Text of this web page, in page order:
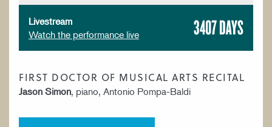
Livestream
Watch the performance live
3407 DAYS
FIRST DOCTOR OF MUSICAL ARTS RECITAL
Jason Simon, piano, Antonio Pompa-Baldi